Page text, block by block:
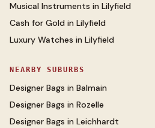
Musical Instruments in Lilyfield
Cash for Gold in Lilyfield
Luxury Watches in Lilyfield
NEARBY SUBURBS
Designer Bags in Balmain
Designer Bags in Rozelle
Designer Bags in Leichhardt